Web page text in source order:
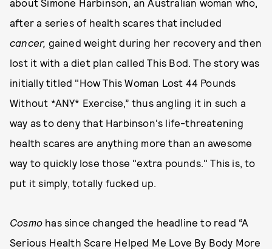
about Simone Harbinson, an Australian woman who,
after a series of health scares that included
cancer, gained weight during her recovery and then
lost it with a diet plan called This Bod. The story was
initially titled "How This Woman Lost 44 Pounds
Without *ANY* Exercise,” thus angling it in such a
way as to deny that Harbinson's life-threatening
health scares are anything more than an awesome
way to quickly lose those "extra pounds." This is, to
put it simply, totally fucked up.
Cosmo has since changed the headline to read “A
Serious Health Scare Helped Me Love By Body More